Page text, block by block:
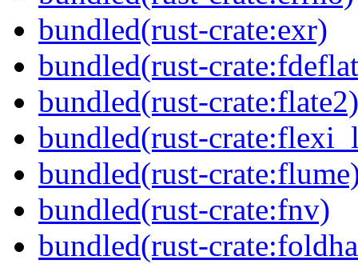
bundled(rust-crate:exr)
bundled(rust-
bundled(rust-crate:flate2)
bundled(rust-
bundled(rust-
bundled(rust-crate:fnv)
bundled(rust-